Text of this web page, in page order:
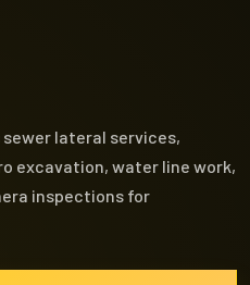
lateral services,
excavation, water line work,
inspections for